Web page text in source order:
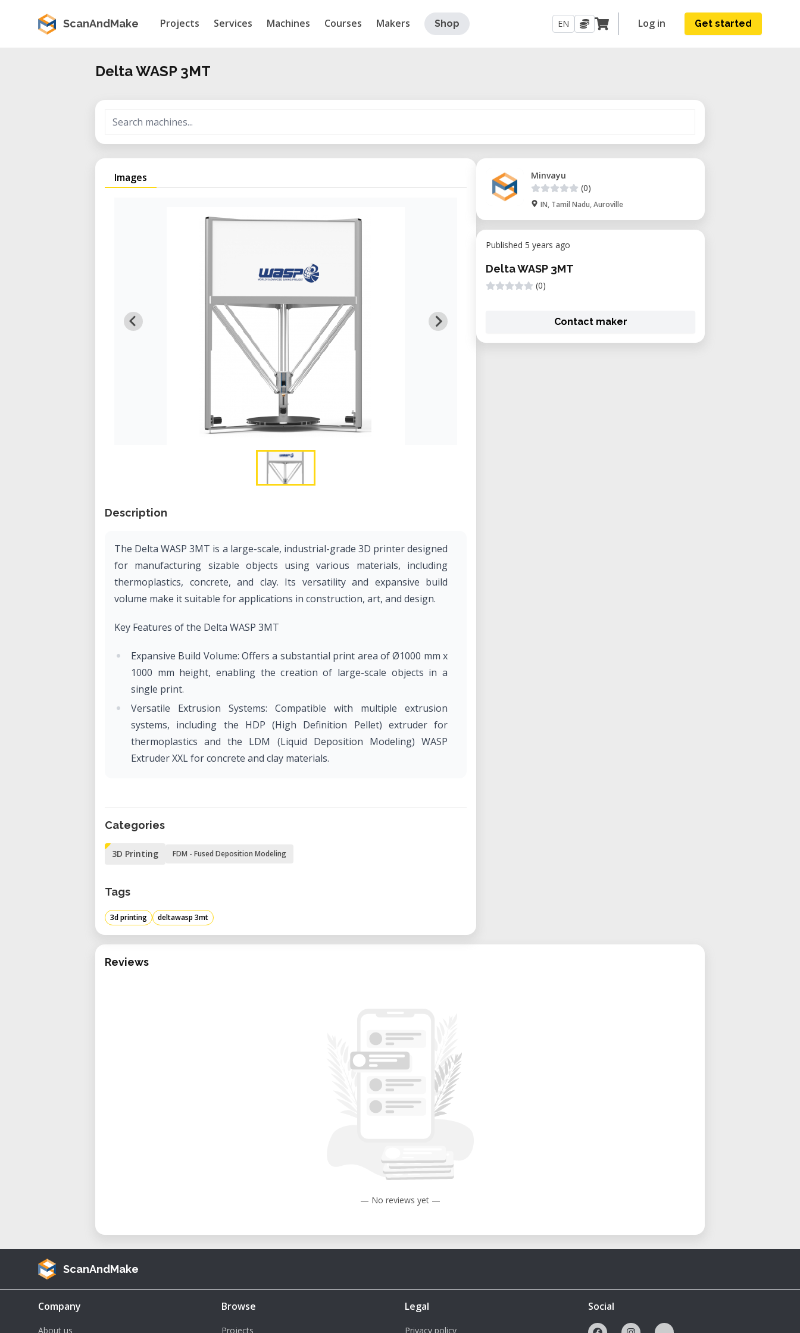
ScanAndMake Projects Services Machines Courses Makers Shop EN Log in Get started
Delta WASP 3MT
Images
Description
The Delta WASP 3MT is a large-scale, industrial-grade 3D printer designed
for manufacturing sizable objects using various materials, including
thermoplastics, concrete, and clay. Its versatility and expansive build
volume make it suitable for applications in construction, art, and design.
Key Features of the Delta WASP 3MT
Expansive Build Volume: Offers a substantial print area of Ø1000 mm x
1000 mm height, enabling the creation of large-scale objects in a
single print.
Versatile Extrusion Systems: Compatible with multiple extrusion
systems, including the HDP (High Definition Pellet) extruder for
thermoplastics and the LDM (Liquid Deposition Modeling) WASP
Extruder XXL for concrete and clay materials.
Advanced Thermal Management: Incorporates the FIRECAP system,
adhesion and surface quality when using technical and recycled
operation, along with Wi-Fi, LAN, and USB connectivity options for
seamless integration into various workflows.
for thermo-acoustic insulation, pneumatic brakes for stability, and an
Nozzle Diameters: Compatible with 2 mm, 3 mm, and 5 mm nozzles.
Layer Resolution: Ranges from a minimum of 0.5 mm (with a 2 mm
Benefits of Using the Delta WASP 3MT
Large-Scale Production: The printer's generous build volume and high
Categories
3D Printing FDM - Fused Deposition Modeling
Tags
3d printing deltawasp 3mt
Minvayu
(0)
IN, Tamil Nadu, Auroville
Published 5 years ago
Delta WASP 3MT
(0)
Contact maker
Reviews
— No reviews yet —
ScanAndMake
Company
About us
Browse
Projects
Legal
Privacy policy
Social